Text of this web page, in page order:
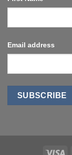
Email address